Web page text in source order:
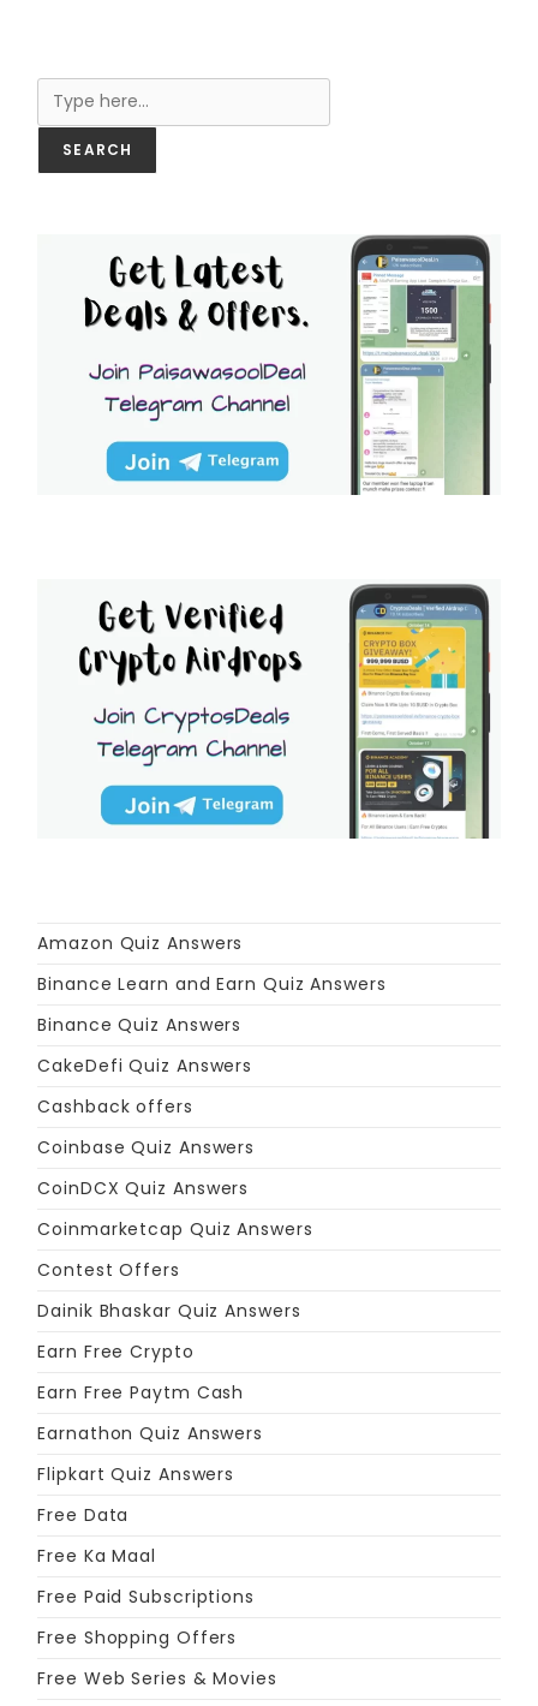
SEARCH
Amazon Quiz Answers
Binance Learn and Earn Quiz Answers
Binance Quiz Answers
CakeDefi Quiz Answers
Cashback offers
Coinbase Quiz Answers
CoinDCX Quiz Answers
Coinmarketcap Quiz Answers
Contest Offers
Dainik Bhaskar Quiz Answers
Earn Free Crypto
Earn Free Paytm Cash
Earnathon Quiz Answers
Flipkart Quiz Answers
Free Data
Free Ka Maal
Free Paid Subscriptions
Free Shopping Offers
Free Web Series & Movies